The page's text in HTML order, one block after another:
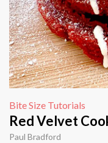
Bite Size Tutorials
Red Velvet
Paul Bradford